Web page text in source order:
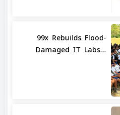
99x Rebuilds Flood-
Damaged IT Labs...